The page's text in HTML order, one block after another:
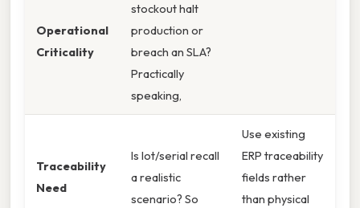
Operational
Criticality
stockout halt
production or
breach an SLA?
Practically
speaking,
Traceability
Need
Is lot/serial recall
a realistic
scenario? So
Use existing
ERP traceability
fields rather
than physical